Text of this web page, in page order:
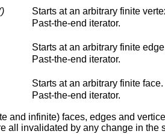
Starts at an arbitrary finite
Past-the-end iterator.
Starts at an arbitrary finite
Past-the-end iterator.
Starts at an arbitrary finite face.
Past-the-end iterator.
and infinite) faces, edges and
all invalidated by any change in the